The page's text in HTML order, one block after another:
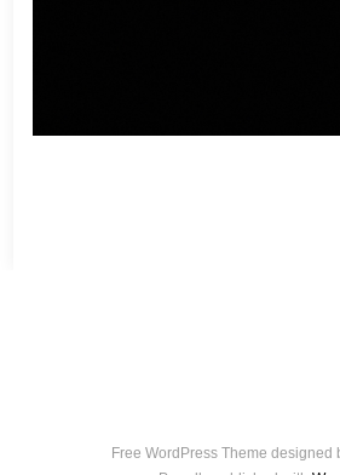
Free WordPress Theme designed